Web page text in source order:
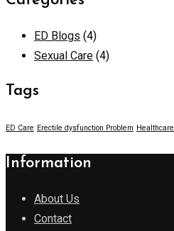
ED Blogs (4)
Sexual Care (4)
Tags
ED Care Erectile dysfunction Problem Healthcare
Information
About Us
Contact